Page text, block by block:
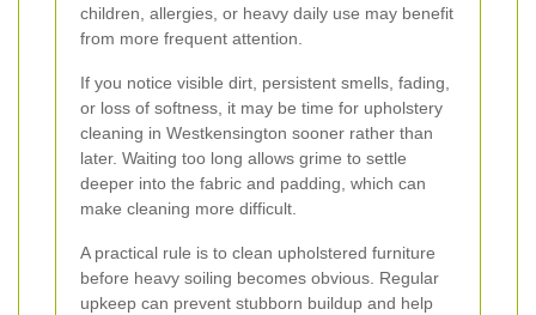
children, allergies, or heavy daily use may benefit
from more frequent attention.
If you notice visible dirt, persistent smells, fading,
or loss of softness, it may be time for upholstery
cleaning in Westkensington sooner rather than
later. Waiting too long allows grime to settle
deeper into the fabric and padding, which can
make cleaning more difficult.
A practical rule is to clean upholstered furniture
before heavy soiling becomes obvious. Regular
upkeep can prevent stubborn buildup and help